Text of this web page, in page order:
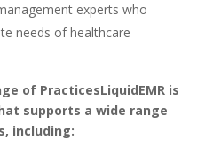
experts who
needs of healthcare
of PracticesLiquidEMR is
supports a wide range
including: